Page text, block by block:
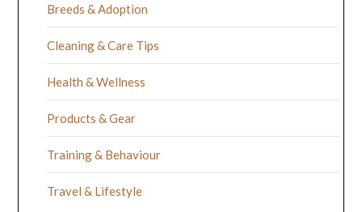
Breeds & Adoption
Cleaning & Care Tips
Health & Wellness
Products & Gear
Training & Behaviour
Travel & Lifestyle